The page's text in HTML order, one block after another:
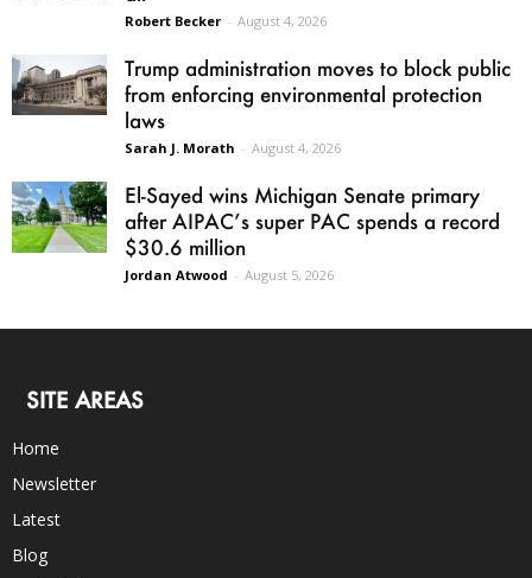
Robert Becker - August 4, 2026
Trump administration moves to block public
from enforcing environmental protection
laws
Sarah J. Morath - August 4, 2026
El-Sayed wins Michigan Senate primary
after AIPAC’s super PAC spends a record
$30.6 million
Jordan Atwood - August 5, 2026
SITE AREAS
Home
Newsletter
Latest
Blog